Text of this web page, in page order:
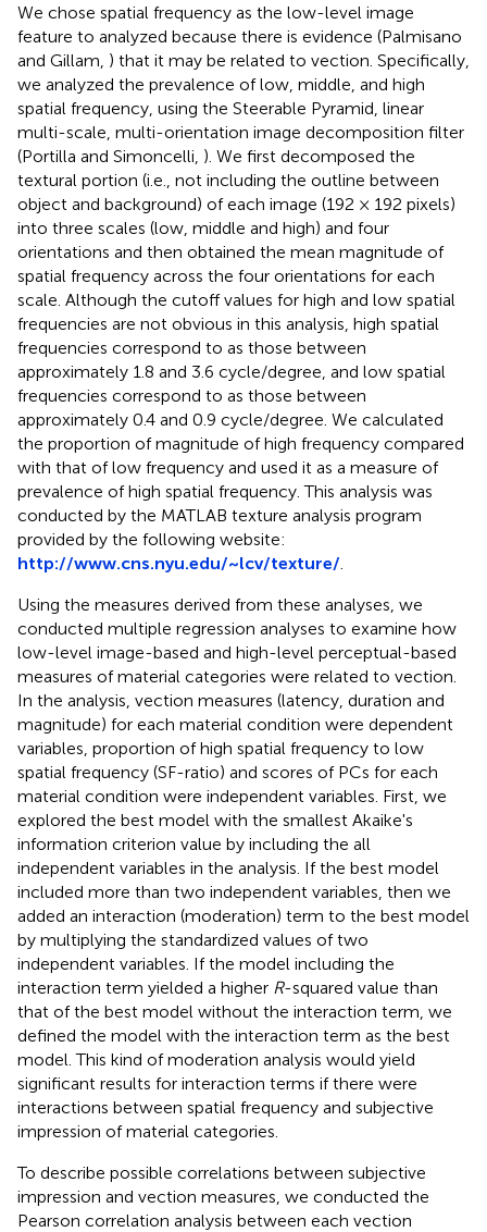
We chose spatial frequency as the low-level image
feature to analyzed because there is evidence (Palmisano
and Gillam, ) that it may be related to vection. Specifically,
we analyzed the prevalence of low, middle, and high
spatial frequency, using the Steerable Pyramid, linear
multi-scale, multi-orientation image decomposition filter
(Portilla and Simoncelli, ). We first decomposed the
textural portion (i.e., not including the outline between
object and background) of each image (192 × 192 pixels)
into three scales (low, middle and high) and four
orientations and then obtained the mean magnitude of
spatial frequency across the four orientations for each
scale. Although the cutoff values for high and low spatial
frequencies are not obvious in this analysis, high spatial
frequencies correspond to as those between
approximately 1.8 and 3.6 cycle/degree, and low spatial
frequencies correspond to as those between
approximately 0.4 and 0.9 cycle/degree. We calculated
the proportion of magnitude of high frequency compared
with that of low frequency and used it as a measure of
prevalence of high spatial frequency. This analysis was
conducted by the MATLAB texture analysis program
provided by the following website:
http://www.cns.nyu.edu/~lcv/texture/
Using the measures derived from these analyses, we
conducted multiple regression analyses to examine how
low-level image-based and high-level perceptual-based
measures of material categories were related to vection.
In the analysis, vection measures (latency, duration and
magnitude) for each material condition were dependent
variables, proportion of high spatial frequency to low
spatial frequency (SF-ratio) and scores of PCs for each
material condition were independent variables. First, we
explored the best model with the smallest Akaike's
information criterion value by including the all
independent variables in the analysis. If the best model
included more than two independent variables, then we
added an interaction (moderation) term to the best model
by multiplying the standardized values of two
independent variables. If the model including the
interaction term yielded a higher R-squared value than
that of the best model without the interaction term, we
defined the model with the interaction term as the best
model. This kind of moderation analysis would yield
significant results for interaction terms if there were
interactions between spatial frequency and subjective
impression of material categories.
To describe possible correlations between subjective
impression and vection measures, we conducted the
Pearson correlation analysis between each vection